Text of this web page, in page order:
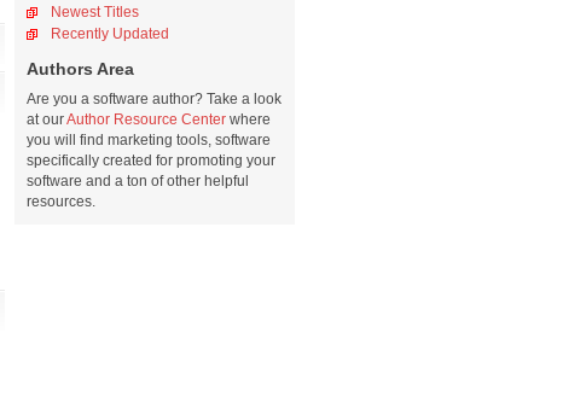
Newest Titles
Recently Updated
Authors Area
Are you a software author? Take a look
at ourAuthor Resource Center where
you will find marketing tools, software
specifically created for promoting your
software and a ton of other helpful
resources.